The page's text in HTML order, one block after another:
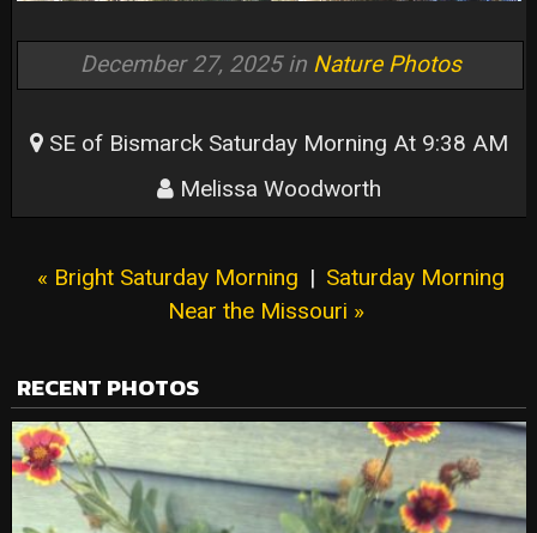
December 27, 2025 in Nature Photos
SE of Bismarck Saturday Morning At 9:38 AM
Melissa Woodworth
« Bright Saturday Morning | Saturday Morning
Near the Missouri »
RECENT PHOTOS